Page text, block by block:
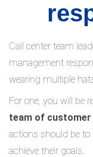
Call center team
management
wearing multiple
For one, you will be
team of
actions should be
achieve their goals.